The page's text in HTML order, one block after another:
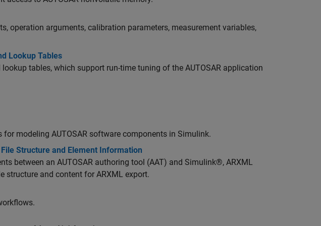
operation arguments, calibration parameters, measurement variables,
Lookup Tables
tables, which support run-time tuning of the AUTOSAR application
modeling AUTOSAR software components in Simulink.
Structure and Element Information
between an AUTOSAR authoring tool (AAT) and Simulink®, ARXML
structure and content for ARXML export.